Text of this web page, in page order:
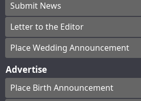
Submit News
Letter to the Editor
Place Wedding Announcement
Advertise
Place Birth Announcement